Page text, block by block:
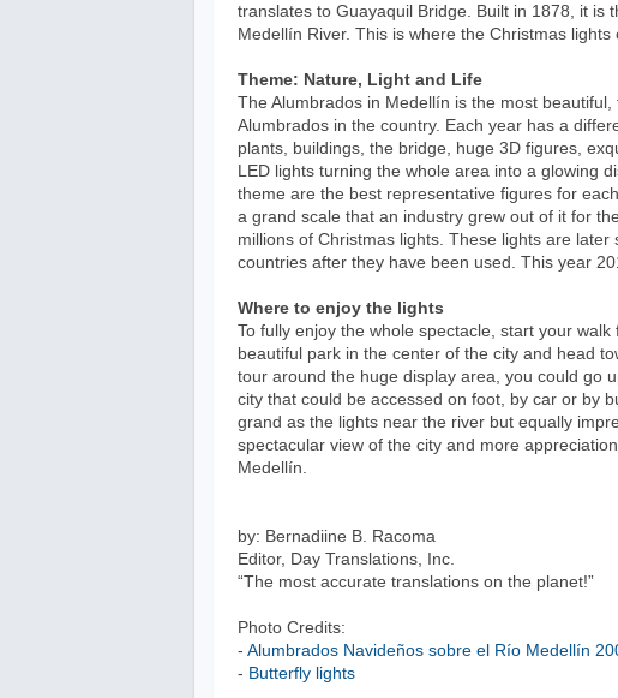
translates to Guayaquil Bridge. Built in 1878, it is
Medellín River. This is where the Christmas
Theme: Nature, Light and Life
The Alumbrados in Medellín is the most
Alumbrados in the country. Each year has a
plants, buildings, the bridge, huge 3D figures,
LED lights turning the whole area into a glowing
theme are the best representative figures for
a grand scale that an industry grew out of it for
millions of Christmas lights. These lights are
countries after they have been used. This year
Where to enjoy the lights
To fully enjoy the whole spectacle, start your
beautiful park in the center of the city and head
tour around the huge display area, you could go
city that could be accessed on foot, by car or by
grand as the lights near the river but equally
spectacular view of the city and more
Medellín.
by: Bernadiine B. Racoma
Editor, Day Translations, Inc.
“The most accurate translations on the planet!”
Photo Credits:
- Alumbrados Navideños sobre el Río Medellín
- Butterfly lights